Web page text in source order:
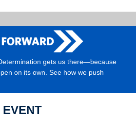
gets us there—because
on its own. See how we push